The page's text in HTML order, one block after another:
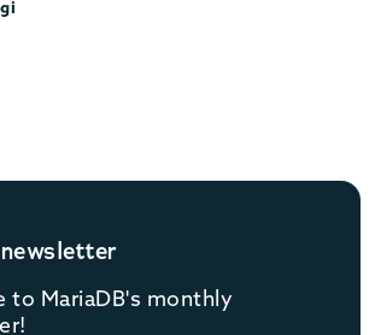
to MariaDB's monthly